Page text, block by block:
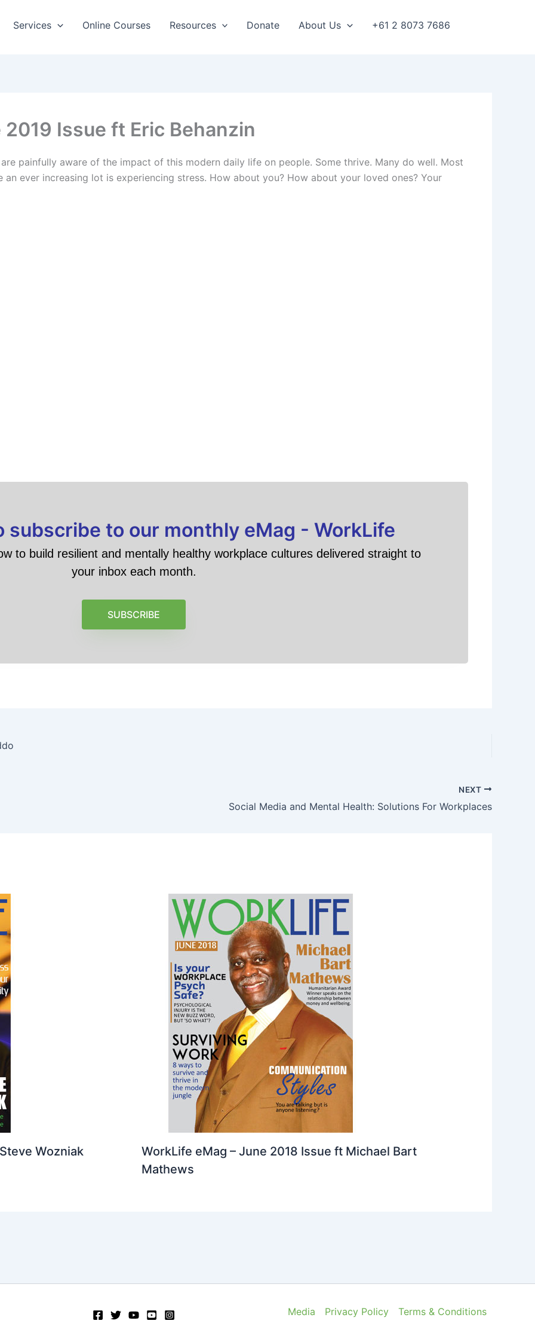
Services Online Courses Resources Donate About Us +61 2 8073 7686
Issue ft Eric Behanzin
painfully aware of the impact of this modern daily life on people. Some thrive. Many do well. Most
an ever increasing lot is experiencing stress. How about you? How about your loved ones? Your
subscribe to our monthly eMag - WorkLife
to build resilient and mentally healthy workplace cultures delivered straight to
your inbox each month.
SUBSCRIBE
NEXT
Social Media and Mental Health: Solutions For Workplaces
Wozniak
WorkLife eMag – June 2018 Issue ft Michael Bart
Mathews
Media Privacy Policy Terms & Conditions